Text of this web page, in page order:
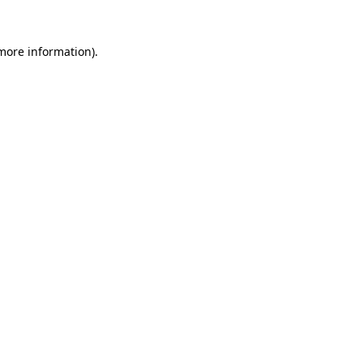
information).